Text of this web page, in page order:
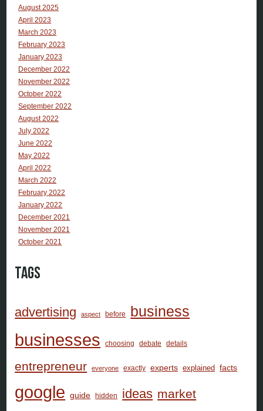
August 2025
April 2023
March 2023
February 2023
January 2023
December 2022
November 2022
October 2022
September 2022
August 2022
July 2022
June 2022
May 2022
April 2022
March 2022
February 2022
January 2022
December 2021
November 2021
October 2021
Tags
advertising aspect before business
businesses choosing debate details
entrepreneur everyone exactly experts explained facts
google guide hidden ideas market